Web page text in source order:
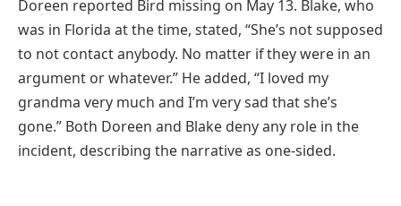
Doreen reported Bird missing on May 13. Blake, who
was in Florida at the time, stated, “She’s not supposed
to not contact anybody. No matter if they were in an
argument or whatever.” He added, “I loved my
grandma very much and I’m very sad that she’s
gone.” Both Doreen and Blake deny any role in the
incident, describing the narrative as one-sided.